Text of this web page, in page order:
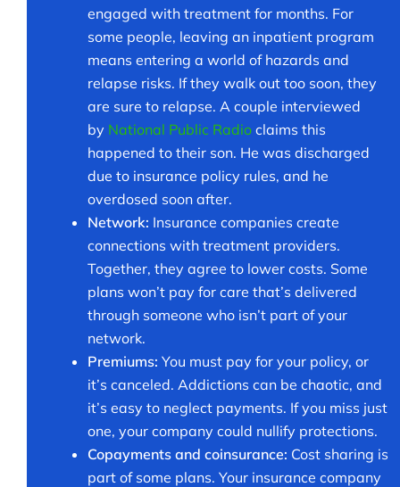
engaged with treatment for months. For
some people, leaving an inpatient program
means entering a world of hazards and
relapse risks. If they walk out too soon, they
are sure to relapse. A couple interviewed
by National Public Radio claims this
happened to their son. He was discharged
due to insurance policy rules, and he
overdosed soon after.
Network: Insurance companies create
connections with treatment providers.
Together, they agree to lower costs. Some
plans won’t pay for care that’s delivered
through someone who isn’t part of your
network.
Premiums: You must pay for your policy, or
it’s canceled. Addictions can be chaotic, and
it’s easy to neglect payments. If you miss just
one, your company could nullify protections.
Copayments and coinsurance: Cost sharing is
part of some plans. Your insurance company